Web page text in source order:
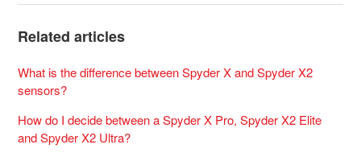
Related articles
What is the difference between Spyder X and Spyder X2
sensors?
How do I decide between a Spyder X Pro, Spyder X2 Elite
and Spyder X2 Ultra?